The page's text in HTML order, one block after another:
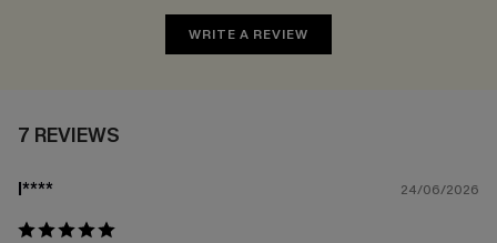
WRITE A REVIEW
7 REVIEWS
l**** 24/06/2026